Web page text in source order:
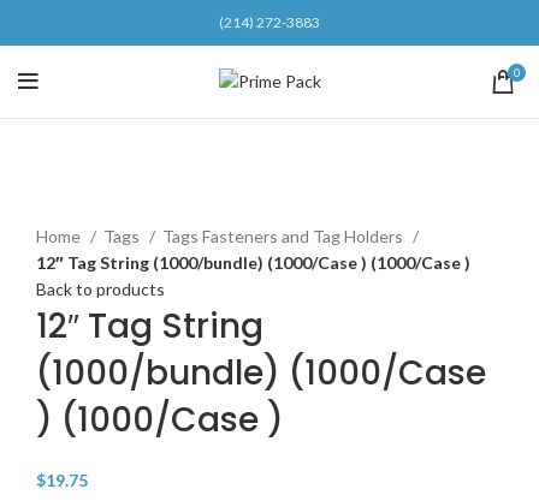
(214) 272-3883
0
Home
Tags
Tags Fasteners and Tag Holders
12″ Tag String (1000/bundle) (1000/Case ) (1000/Case )
Back to products
12″ Tag String
(1000/bundle) (1000/Case
) (1000/Case )
$19.75